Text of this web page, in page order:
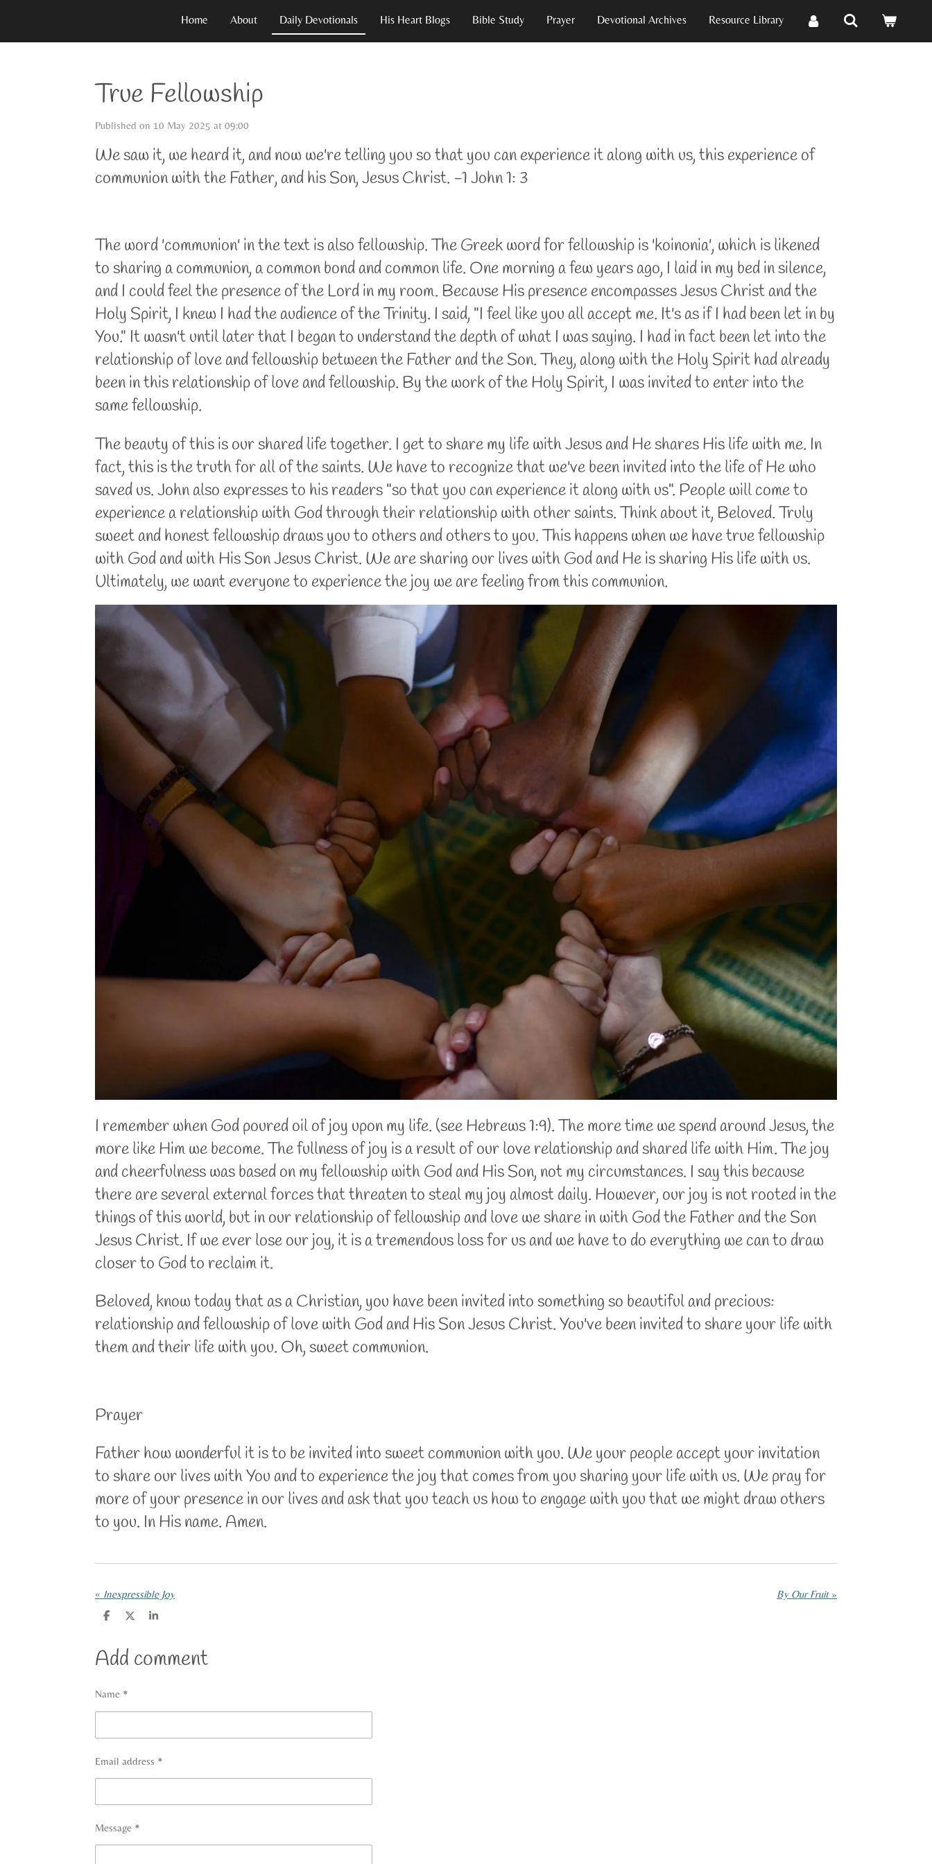
Home About Daily Devotionals His Heart Blogs Bible Study Prayer Devotional Archives Resource Library
True Fellowship
Published on 10 May 2025 at 09:00
We saw it, we heard it, and now we're telling you so that you can experience it along with us, this experience of
communion with the Father, and his Son, Jesus Christ. -1 John 1: 3
The word 'communion' in the text is also fellowship. The Greek word for fellowship is 'koinonia', which is likened
to sharing a communion, a common bond and common life. One morning a few years ago, I laid in my bed in silence,
and I could feel the presence of the Lord in my room. Because His presence encompasses Jesus Christ and the
Holy Spirit, I knew I had the audience of the Trinity. I said, "I feel like you all accept me. It's as if I had been let in by
You." It wasn't until later that I began to understand the depth of what I was saying. I had in fact been let into the
relationship of love and fellowship between the Father and the Son. They, along with the Holy Spirit had already
been in this relationship of love and fellowship. By the work of the Holy Spirit, I was invited to enter into the
same fellowship.
The beauty of this is our shared life together. I get to share my life with Jesus and He shares His life with me. In
fact, this is the truth for all of the saints. We have to recognize that we've been invited into the life of He who
saved us. John also expresses to his readers "so that you can experience it along with us". People will come to
experience a relationship with God through their relationship with other saints. Think about it, Beloved. Truly
sweet and honest fellowship draws you to others and others to you. This happens when we have true fellowship
with God and with His Son Jesus Christ. We are sharing our lives with God and He is sharing His life with us.
Ultimately, we want everyone to experience the joy we are feeling from this communion.
I remember when God poured oil of joy upon my life. (see Hebrews 1:9). The more time we spend around Jesus, the
more like Him we become. The fullness of joy is a result of our love relationship and shared life with Him. The joy
and cheerfulness was based on my fellowship with God and His Son, not my circumstances. I say this because
there are several external forces that threaten to steal my joy almost daily. However, our joy is not rooted in the
things of this world, but in our relationship of fellowship and love we share in with God the Father and the Son
Jesus Christ. If we ever lose our joy, it is a tremendous loss for us and we have to do everything we can to draw
closer to God to reclaim it.
Beloved, know today that as a Christian, you have been invited into something so beautiful and precious:
relationship and fellowship of love with God and His Son Jesus Christ. You've been invited to share your life with
them and their life with you. Oh, sweet communion.
Prayer
Father how wonderful it is to be invited into sweet communion with you. We your people accept your invitation
to share our lives with You and to experience the joy that comes from you sharing your life with us. We pray for
more of your presence in our lives and ask that you teach us how to engage with you that we might draw others
to you. In His name. Amen.
« Inexpressible Joy By Our Fruit »
S
r
e
S
S
e
Add comment
Name *
Email address *
Message *